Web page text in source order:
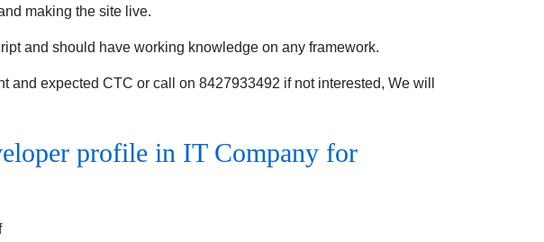
making the site live.
and should have working knowledge on any framework.
and expected CTC or call on 8427933492 if not interested, We will
profile in IT Company for
on